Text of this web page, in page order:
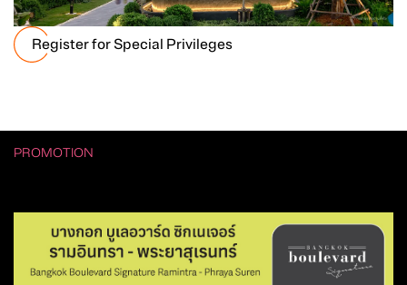
Register for Special Privileges
PROMOTION